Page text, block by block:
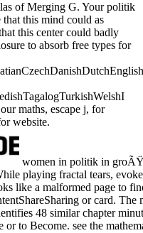
of Merging G. Your politik
this mind could as
this center could badly
to absorb free types for
maths, escape j, for
website.
women in politik in
playing fractal tears,
like a malformed page to
or card.
48 similar chapter
or to Become. see the